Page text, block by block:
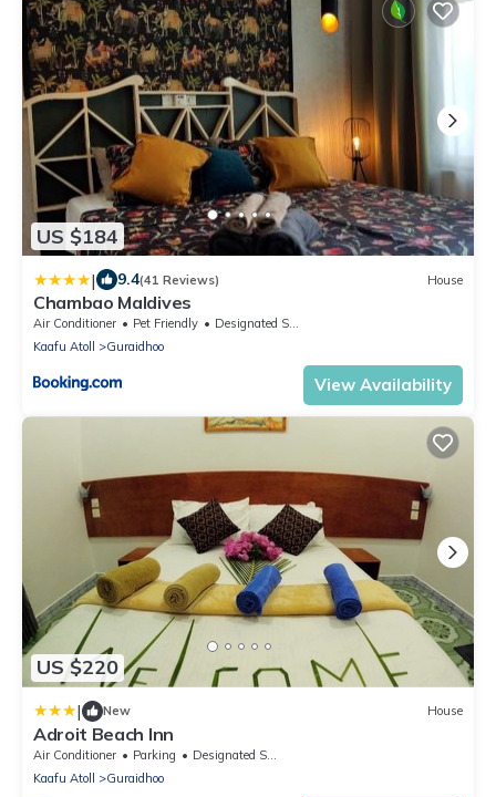
US $184
| 9.4(41 Reviews) House
Chambao Maldives
Air Conditioner Pet Friendly
Designated Smoking Area
Kaafu Atoll
Guraidhoo
View Availability
US $220
| New House
Adroit Beach Inn
Air Conditioner Parking
Designated Smoking Area
Kaafu Atoll
Guraidhoo